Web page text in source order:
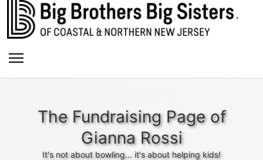
The Fundraising Page of
Gianna Rossi
It's not about bowling... it's about helping kids!